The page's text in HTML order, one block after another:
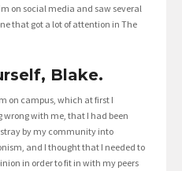
on social media and saw several
that got a lot of attention in The
Blake.
on campus, which at first I
wrong with me, that I had been
by my community into
and I thought that I needed to
in order to fit in with my peers